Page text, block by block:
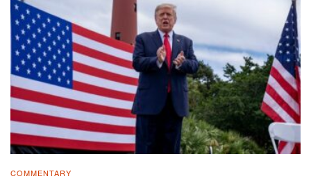
COMMENTARY